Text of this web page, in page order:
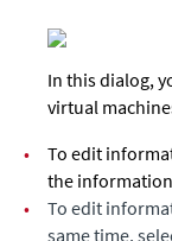
In this dialog,
virtual
•
To edit
the
•
To edit
same time,